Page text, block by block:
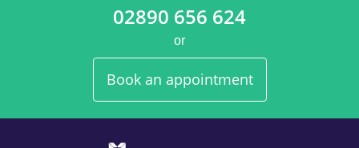
02890 656 624
or
Book an appointment